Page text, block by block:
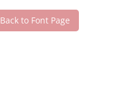
Back to Font Page